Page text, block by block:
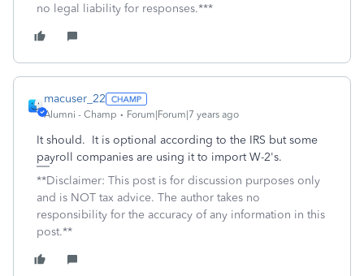
no legal liability for responses.***
macuser_22
Alumni - Champ Forum|Forum|7 years ago
It should. It is optional according to the IRS but some
payroll companies are using it to import W-2's.
**Disclaimer: This post is for discussion purposes only
and is NOT tax advice. The author takes no
responsibility for the accuracy of any information in this
post.**